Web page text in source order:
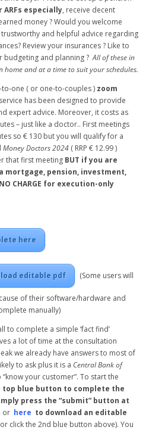
ARFs especially, receive decent
money ? Would you welcome
and helpful advice regarding
Review your insurances ? Like to
budgeting and planning ?All of these in
and at a time to suit your schedules.
one ( or one-to-couples ) zoom
has been designed to provide
expert advice. Moreover, it costs as
– just like a doctor.. First meetings
so € 130 but you will qualify for a
Money Doctors 2024( RRP € 12.99 )
that first meeting BUT if you are
mortgage, pension, investment,
CHARGE for execution-only
here
editable pdf (Some users will
of their software/hardware and
manually)
to complete a simple ‘fact find’
a lot of time at the consultation
we already have answers to most of
to ask plus it is a Central Bank of
your customer”. To start the
top blue button to complete the
press the “submit” button at
or here to download an editable
click the 2nd blue button above). You